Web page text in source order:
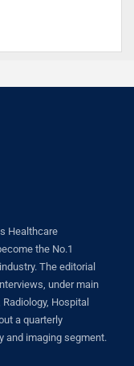
Healthcare
the No.1
The editorial
under main
Hospital
a quarterly
and imaging segment.